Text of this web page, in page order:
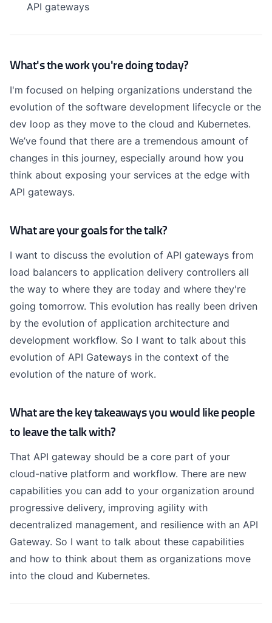
API gateways
What's the work you're doing today?
I'm focused on helping organizations understand the
evolution of the software development lifecycle or the
dev loop as they move to the cloud and Kubernetes.
We’ve found that there are a tremendous amount of
changes in this journey, especially around how you
think about exposing your services at the edge with
API gateways.
What are your goals for the talk?
I want to discuss the evolution of API gateways from
load balancers to application delivery controllers all
the way to where they are today and where they're
going tomorrow. This evolution has really been driven
by the evolution of application architecture and
development workflow. So I want to talk about this
evolution of API Gateways in the context of the
evolution of the nature of work.
What are the key takeaways you would like people
to leave the talk with?
That API gateway should be a core part of your
cloud-native platform and workflow. There are new
capabilities you can add to your organization around
progressive delivery, improving agility with
decentralized management, and resilience with an API
Gateway. So I want to talk about these capabilities
and how to think about them as organizations move
into the cloud and Kubernetes.